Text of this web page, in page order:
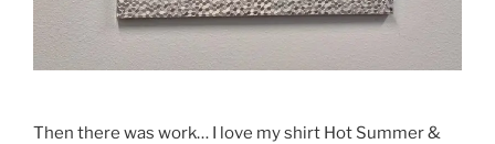
Then there was work… I love my shirt Hot Summer &